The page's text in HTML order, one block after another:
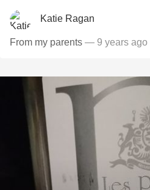
Katie Ragan
From my parents — 9 years ago